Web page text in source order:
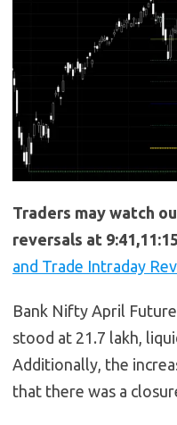
Traders may watch
reversals at
and Trade Intraday
Bank Nifty April
stood at 21.7 lakh,
Additionally, the
that there was a